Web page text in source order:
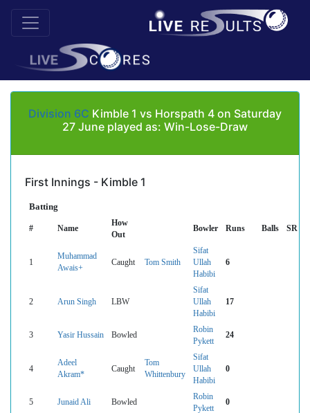
Division 6C Kimble 1 vs Horspath 4 on Saturday
27 June played as: Win-Lose-Draw
First Innings - Kimble 1
Batting
# Name
How
Out
Bowler Runs Balls SR
1
Muhammad
Awais+
Caught Tom Smith
Sifat
Ullah
Habibi
6
2 Arun Singh LBW
Sifat
Ullah
Habibi
17
3 Yasir Hussain Bowled
Robin
Pykett
24
4
Adeel
Akram*
Caught
Tom
Whittenbury
Sifat
Ullah
Habibi
0
5 Junaid Ali Bowled
Robin
Pykett
0